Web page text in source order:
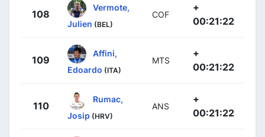
108
Vermote,
Julien (BEL)
COF
+
00:21:22
109
Affini,
Edoardo (ITA)
MTS
+
00:21:22
110
Rumac,
Josip (HRV)
ANS
+
00:21:22